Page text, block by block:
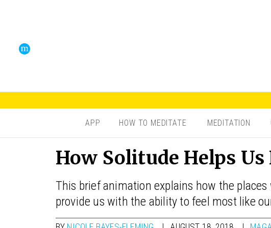
APP HOW TO MEDITATE MEDITATION
How Solitude Helps Us
This brief animation explains how the
provide us with the ability to feel most like